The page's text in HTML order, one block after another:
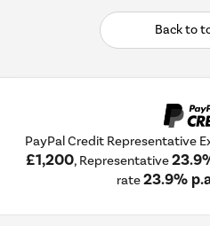
Back to
PayPal Credit Representative
£1,200, Representative
rate23.9%